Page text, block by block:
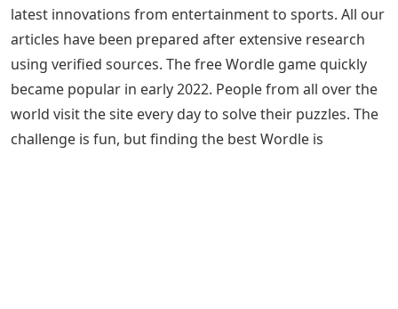
latest innovations from entertainment to sports. All our
articles have been prepared after extensive research
using verified sources. The free Wordle game quickly
became popular in early 2022. People from all over the
world visit the site every day to solve their puzzles. The
challenge is fun, but finding the best Wordle is